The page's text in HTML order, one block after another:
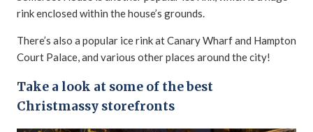
rink enclosed within the house’s grounds.
There’s also a popular ice rink at Canary Wharf and Hampton
Court Palace, and various other places around the city!
Take a look at some of the best
Christmassy storefronts